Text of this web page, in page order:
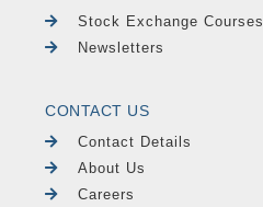
Stock Exchange Courses
Newsletters
CONTACT US
Contact Details
About Us
Careers